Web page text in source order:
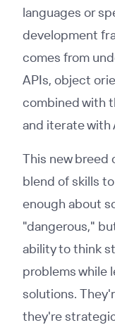
languages or
development
comes from
APIs, object
combined with
and iterate with
This new breed
blend of skills
enough about
"dangerous,"
ability to think
problems while
solutions.
they're